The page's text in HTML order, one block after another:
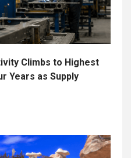
Climbs to Highest
Years as Supply